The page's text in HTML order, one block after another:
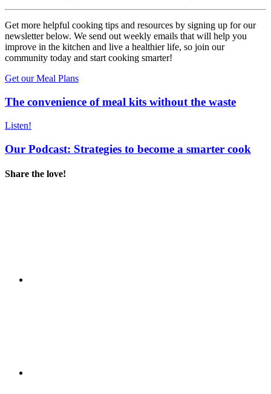
Get more helpful cooking tips and resources by signing up for our
newsletter below. We send out weekly emails that will help you
improve in the kitchen and live a healthier life, so join our
community today and start cooking smarter!
Get our Meal Plans
The convenience of meal kits without the waste
Listen!
Our Podcast: Strategies to become a smarter cook
Share the love!